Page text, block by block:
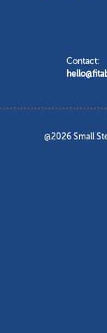
Contact:
@2026 Small